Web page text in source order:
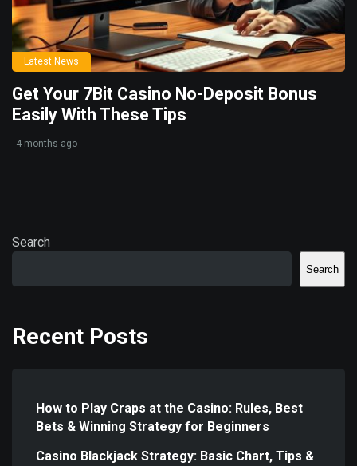
Latest News
Get Your 7Bit Casino No-Deposit Bonus
Easily With These Tips
4 months ago
Search
Search
Recent Posts
How to Play Craps at the Casino: Rules, Best
Bets & Winning Strategy for Beginners
Casino Blackjack Strategy: Basic Chart, Tips &